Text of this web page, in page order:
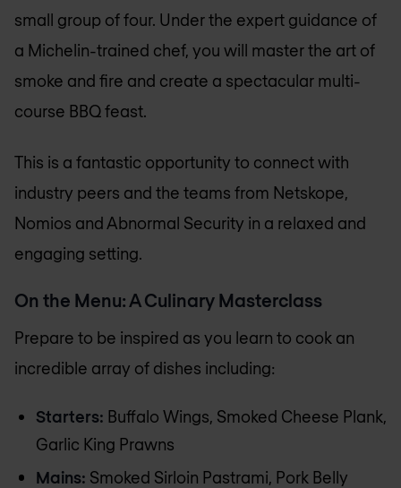
small group of four. Under the expert guidance of
a Michelin-trained chef, you will master the art of
smoke and fire and create a spectacular multi-
course BBQ feast.
This is a fantastic opportunity to connect with
industry peers and the teams from Netskope,
Nomios and Abnormal Security in a relaxed and
engaging setting.
On the Menu: A Culinary Masterclass
Prepare to be inspired as you learn to cook an
incredible array of dishes including:
Starters: Buffalo Wings, Smoked Cheese Plank,
Garlic King Prawns
Mains: Smoked Sirloin Pastrami, Pork Belly